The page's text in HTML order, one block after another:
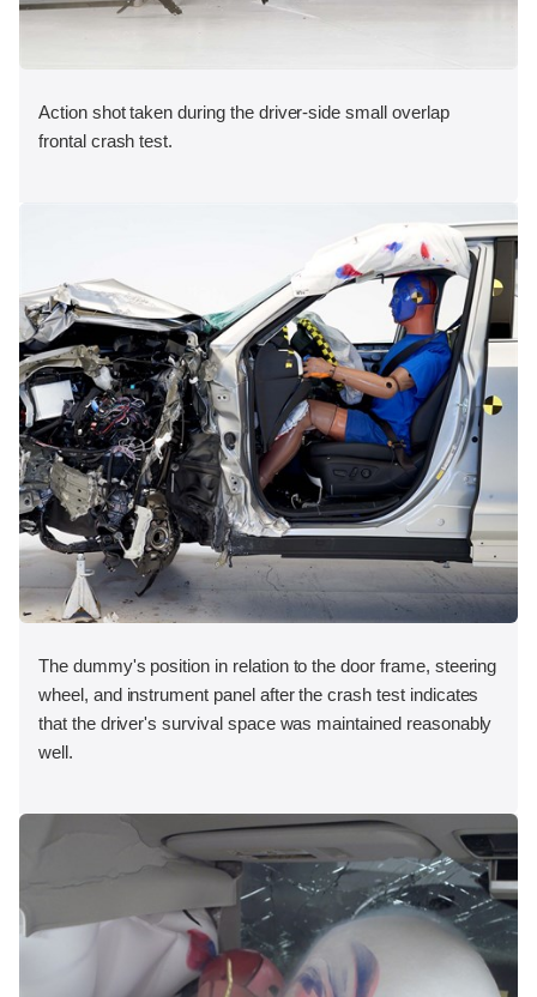
Action shot taken during the driver-side small overlap
frontal crash test.
The dummy's position in relation to the door frame, steering
wheel, and instrument panel after the crash test indicates
that the driver's survival space was maintained reasonably
well.